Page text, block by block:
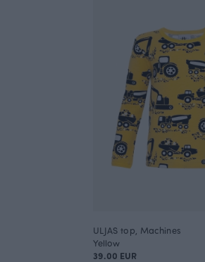
ULJAS top, Machines
Yellow
39.00 EUR